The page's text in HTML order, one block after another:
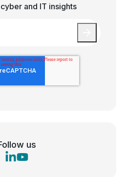
and IT insights
us